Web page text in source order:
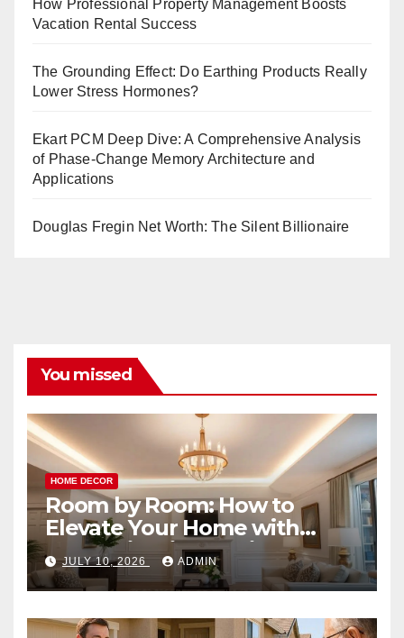
How Professional Property Management Boosts
Vacation Rental Success
The Grounding Effect: Do Earthing Products Really
Lower Stress Hormones?
Ekart PCM Deep Dive: A Comprehensive Analysis
of Phase-Change Memory Architecture and
Applications
Douglas Fregin Net Worth: The Silent Billionaire
You missed
HOME DECOR
Room by Room: How to
Elevate Your Home with
Smart Lighting Design
JULY 10, 2026 ADMIN